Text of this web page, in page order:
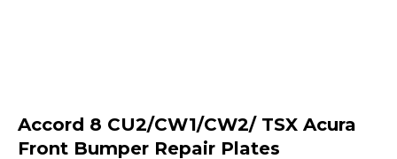
Accord 8 CU2/CW1/CW2/ TSX Acura
Front Bumper Repair Plates